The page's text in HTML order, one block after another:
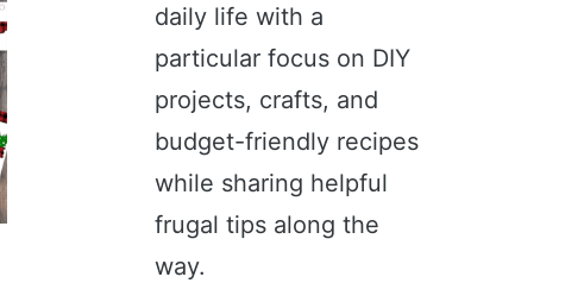
daily life with a
particular focus on DIY
projects, crafts, and
budget-friendly recipes
while sharing helpful
frugal tips along the
way.